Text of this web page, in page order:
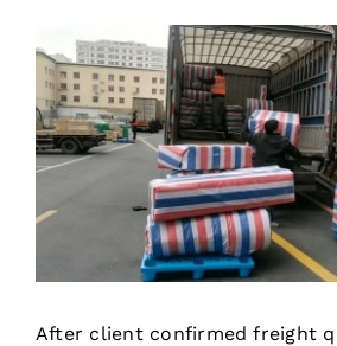
After client confirmed freight